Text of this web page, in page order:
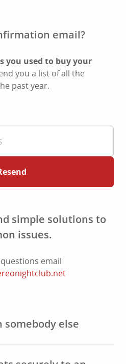
email?
you used to buy your
you a list of all the
past year.
simple solutions to
issues.
email
else